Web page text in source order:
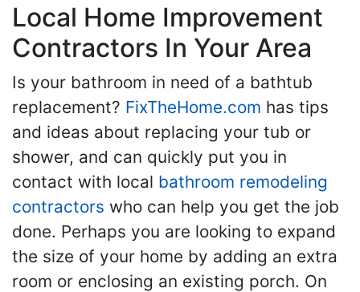
Local Home Improvement
Contractors In Your Area
Is your bathroom in need of a bathtub
replacement? FixTheHome.com has tips
and ideas about replacing your tub or
shower, and can quickly put you in
contact with local bathroom remodeling
contractors who can help you get the job
done. Perhaps you are looking to expand
the size of your home by adding an extra
room or enclosing an existing porch. On